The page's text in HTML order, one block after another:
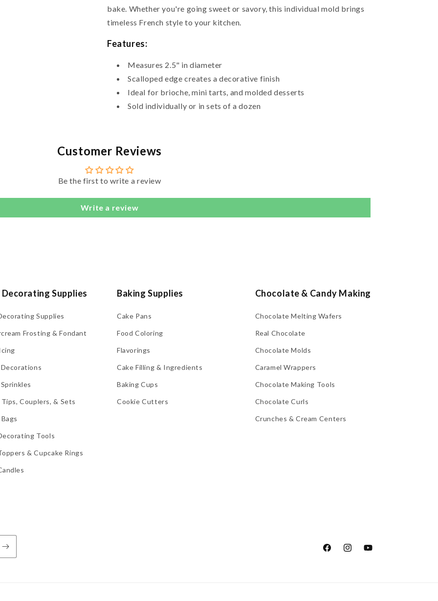
bake. Whether you're going sweet or savory, this individual mold brings
timeless French style to your kitchen.
Features:
Measures 2.5" in diameter
Scalloped edge creates a decorative finish
Ideal for brioche, mini tarts, and molded desserts
Sold individually or in sets of a dozen
Customer Reviews
Be the first to write a review
Write a review
Decorating Supplies
Supplies
Frosting & Fondant
Tips, Couplers, & Sets
Tools
& Cupcake Rings
Baking Supplies
Cake Pans
Food Coloring
Flavorings
Cake Filling & Ingredients
Baking Cups
Cookie Cutters
Chocolate & Candy Making
Chocolate Melting Wafers
Real Chocolate
Chocolate Molds
Caramel Wrappers
Chocolate Making Tools
Chocolate Curls
Crunches & Cream Centers
FacebookInstagramYouTube